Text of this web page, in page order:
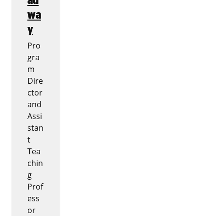
wa
y
Pro
gra
m
Dire
ctor
and
Assi
stan
t
Tea
chin
g
Prof
ess
or